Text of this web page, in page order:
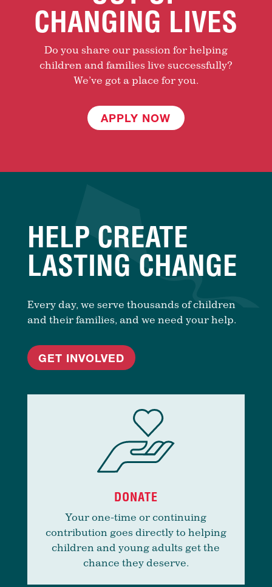
CHANGING LIVES
Do you share our passion for helping
children and families live successfully?
We’ve got a place for you.
APPLY NOW
HELP CREATE
LASTING CHANGE
Every day, we serve thousands of children
and their families, and we need your help.
GET INVOLVED
DONATE
Your one-time or continuing
contribution goes directly to helping
children and young adults get the
chance they deserve.